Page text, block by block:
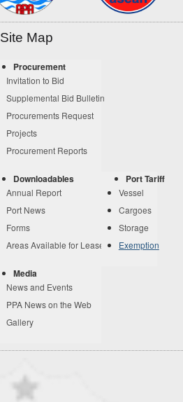
Site Map
Procurement
Invitation to Bid
Supplemental Bid Bulletin
Procurements Request
Projects
Procurement Reports
Downloadables
Annual Report
Port News
Forms
Areas Available for Lease
Port Tariff
Vessel
Cargoes
Storage
Exemption
Media
News and Events
PPA News on the Web
Gallery